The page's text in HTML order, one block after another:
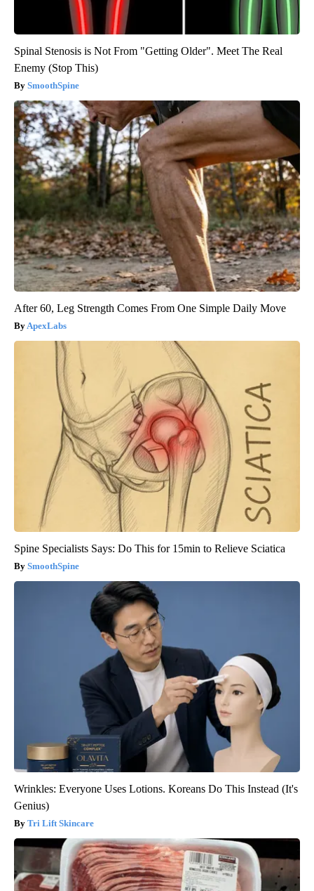
Spinal Stenosis is Not From "Getting Older". Meet The Real
Enemy (Stop This)
SmoothSpine
After 60, Leg Strength Comes From One Simple Daily Move
ApexLabs
Spine Specialists Says: Do This for 15min to Relieve Sciatica
SmoothSpine
Wrinkles: Everyone Uses Lotions. Koreans Do This Instead (It's
Genius)
Tri Lift Skincare